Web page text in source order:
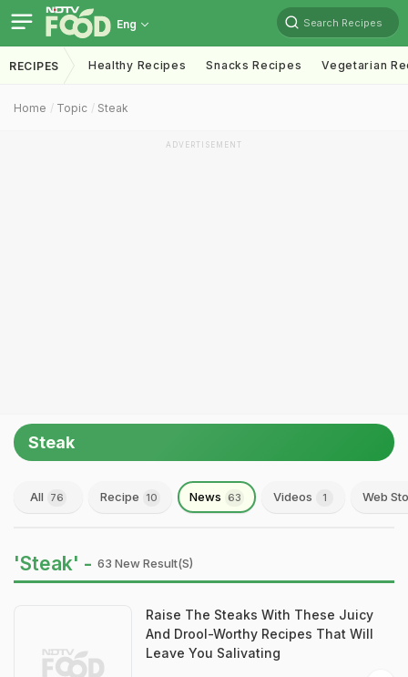
Eng Search Recipes
RECIPES Healthy Recipes Snacks Recipes Vegetarian
Home Topic Steak
ADVERTISEMENT
Steak
All 76 Recipe 10 News 63 Videos 1 Web
'Steak' - 63 New Result(s)
Raise The Steaks With These Juicy
And Drool-Worthy Recipes That Will
Leave You Salivating